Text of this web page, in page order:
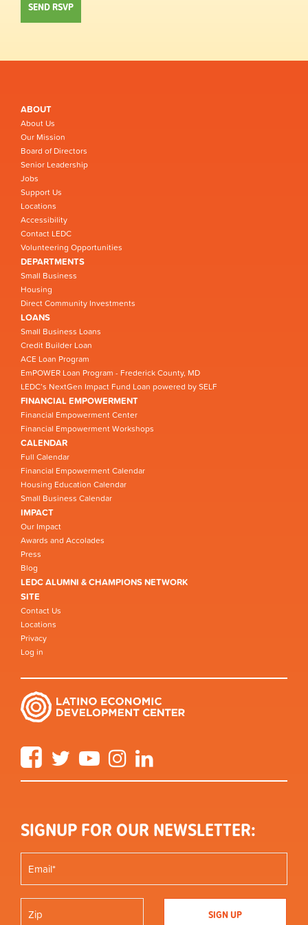
ABOUT
About Us
Our Mission
Board of Directors
Senior Leadership
Jobs
Support Us
Locations
Accessibility
Contact LEDC
Volunteering Opportunities
DEPARTMENTS
Small Business
Housing
Direct Community Investments
LOANS
Small Business Loans
Credit Builder Loan
ACE Loan Program
EmPOWER Loan Program - Frederick County, MD
LEDC’s NextGen Impact Fund Loan powered by SELF
FINANCIAL EMPOWERMENT
Financial Empowerment Center
Financial Empowerment Workshops
CALENDAR
Full Calendar
Financial Empowerment Calendar
Housing Education Calendar
Small Business Calendar
IMPACT
Our Impact
Awards and Accolades
Press
Blog
LEDC ALUMNI & CHAMPIONS NETWORK
SITE
Contact Us
Locations
Privacy
Log in
FacebookTwitter YouTube Instagram
SIGNUP FOR OUR NEWSLETTER: